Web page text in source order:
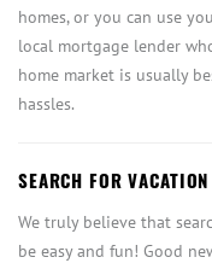
homes, or you can use
local mortgage lender
home market is usually
hassles.
SEARCH FOR
We truly believe that
be easy and fun! Good